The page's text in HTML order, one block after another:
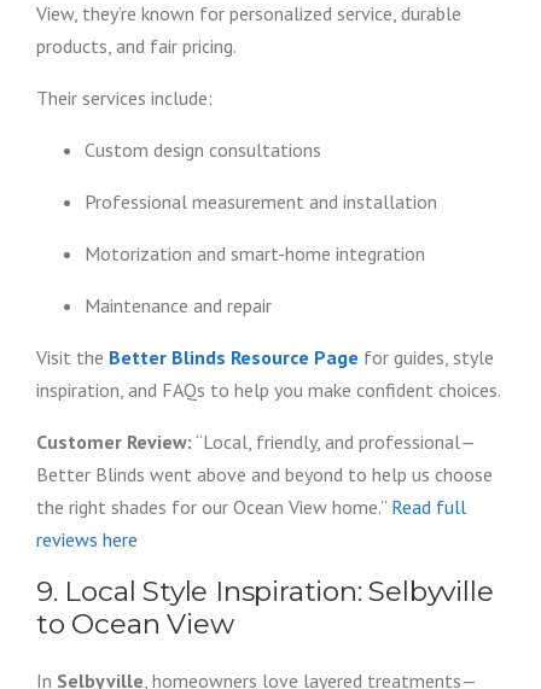
View, they’re known for personalized service, durable
products, and fair pricing.
Their services include:
Custom design consultations
Professional measurement and installation
Motorization and smart-home integration
Maintenance and repair
Visit the Better Blinds Resource Page for guides, style
inspiration, and FAQs to help you make confident choices.
Customer Review: “Local, friendly, and professional—
Better Blinds went above and beyond to help us choose
the right shades for our Ocean View home.” Read full
reviews here
9. Local Style Inspiration: Selbyville
to Ocean View
In Selbyville, homeowners love layered treatments—